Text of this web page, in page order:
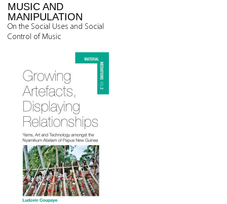
MUSIC AND
MANIPULATION
On the Social Uses and Social
Control of Music